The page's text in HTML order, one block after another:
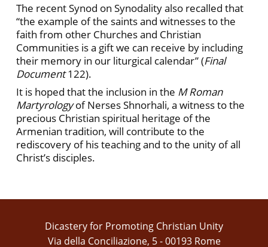
The recent Synod on Synodality also recalled that
“the example of the saints and witnesses to the
faith from other Churches and Christian
Communities is a gift we can receive by including
their memory in our liturgical calendar” (Final
Document122).
It is hoped that the inclusion in the M Roman
Martyrologyof Nerses Shnorhali, a witness to the
precious Christian spiritual heritage of the
Armenian tradition, will contribute to the
rediscovery of his teaching and to the unity of all
Christ’s disciples.
Dicastery for Promoting Christian Unity
Via della Conciliazione, 5 - 00193 Rome